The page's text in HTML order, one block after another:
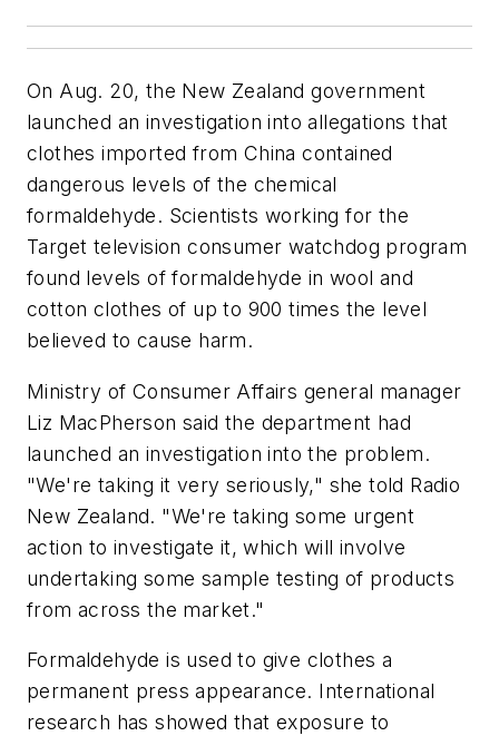
On Aug. 20, the New Zealand government
launched an investigation into allegations that
clothes imported from China contained
dangerous levels of the chemical
formaldehyde. Scientists working for the
Target television consumer watchdog program
found levels of formaldehyde in wool and
cotton clothes of up to 900 times the level
believed to cause harm.
Ministry of Consumer Affairs general manager
Liz MacPherson said the department had
launched an investigation into the problem.
"We're taking it very seriously," she told Radio
New Zealand. "We're taking some urgent
action to investigate it, which will involve
undertaking some sample testing of products
from across the market."
Formaldehyde is used to give clothes a
permanent press appearance. International
research has showed that exposure to